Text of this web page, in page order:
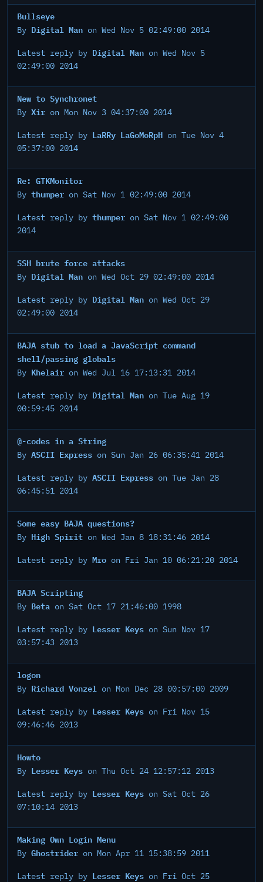
Bullseye
By Digital Man on Wed Nov 5 02:49:00 2014
Latest reply by Digital Man on Wed Nov 5
02:49:00 2014
New to Synchronet
By Xir on Mon Nov 3 04:37:00 2014
Latest reply by LaRRy LaGoMoRpH on Tue Nov 4
05:37:00 2014
Re: GTKMonitor
By thumper on Sat Nov 1 02:49:00 2014
Latest reply by thumper on Sat Nov 1 02:49:00
2014
SSH brute force attacks
By Digital Man on Wed Oct 29 02:49:00 2014
Latest reply by Digital Man on Wed Oct 29
02:49:00 2014
BAJA stub to load a JavaScript command
shell/passing globals
By Khelair on Wed Jul 16 17:13:31 2014
Latest reply by Digital Man on Tue Aug 19
00:59:45 2014
@-codes in a String
By ASCII Express on Sun Jan 26 06:35:41 2014
Latest reply by ASCII Express on Tue Jan 28
06:45:51 2014
Some easy BAJA questions?
By High Spirit on Wed Jan 8 18:31:46 2014
Latest reply by Mro on Fri Jan 10 06:21:20 2014
BAJA Scripting
By Beta on Sat Oct 17 21:46:00 1998
Latest reply by Lesser Keys on Sun Nov 17
03:57:43 2013
logon
By Richard Vonzel on Mon Dec 28 00:57:00 2009
Latest reply by Lesser Keys on Fri Nov 15
09:46:46 2013
Howto
By Lesser Keys on Thu Oct 24 12:57:12 2013
Latest reply by Lesser Keys on Sat Oct 26
07:10:14 2013
Making Own Login Menu
By Ghostrider on Mon Apr 11 15:38:59 2011
Latest reply by Lesser Keys on Fri Oct 25